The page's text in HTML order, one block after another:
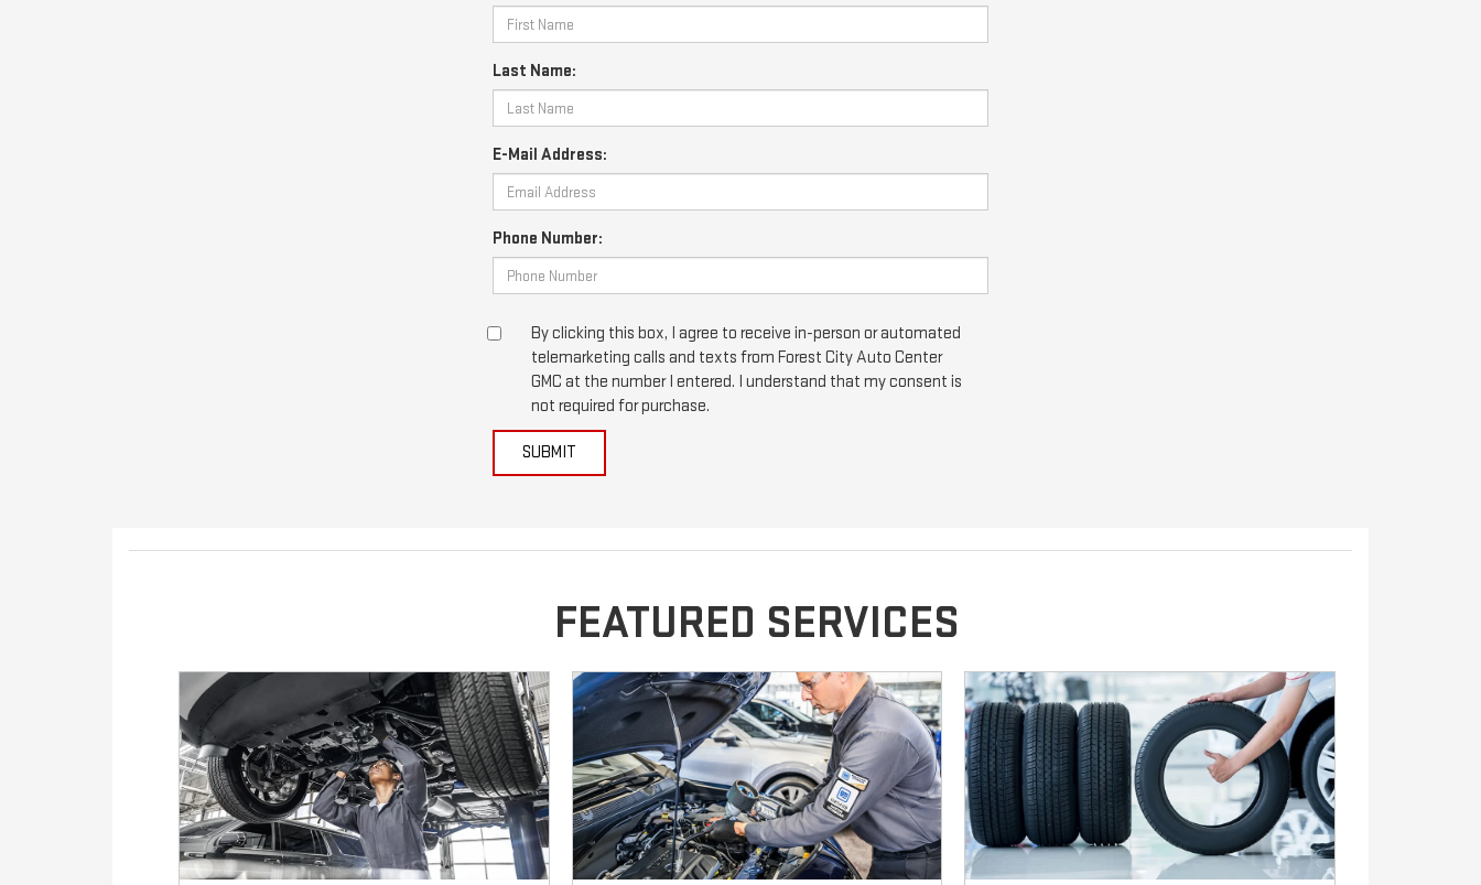
Last Name:
E-Mail Address:
Phone Number:
By clicking this box, I agree to receive in-person or automated
telemarketing calls and texts from Forest City Auto Center
GMC at the number I entered. I understand that my consent is
not required for purchase.
SUBMIT
FEATURED SERVICES